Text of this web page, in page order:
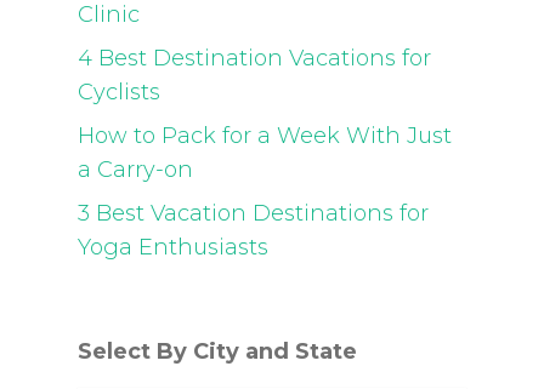
Clinic
4 Best Destination Vacations for
Cyclists
How to Pack for a Week With Just
a Carry-on
3 Best Vacation Destinations for
Yoga Enthusiasts
Select By City and State